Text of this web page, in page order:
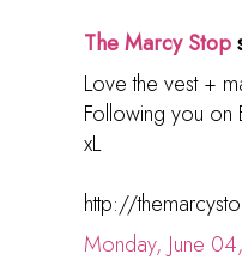
The Marcy Stop
Love the vest +
Following you on
xL
http://
Monday, June